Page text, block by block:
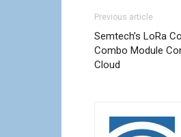
Previous article
Semtech’s LoRa
Combo Module
Cloud